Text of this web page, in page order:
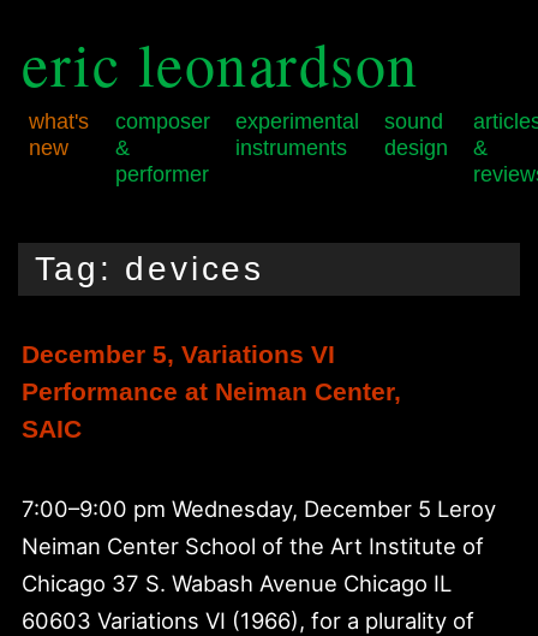
eric leonardson
what's
new
composer
&
performer
experimental
instruments
sound
design
&
menu
to
primary
content
to
secondary
content
Tag: devices
December 5, Variations VI
Performance at Neiman Center,
SAIC
7:00–9:00 pm Wednesday, December 5 Leroy
Neiman Center School of the Art Institute of
Chicago 37 S. Wabash Avenue Chicago IL
60603 Variations VI (1966), for a plurality of